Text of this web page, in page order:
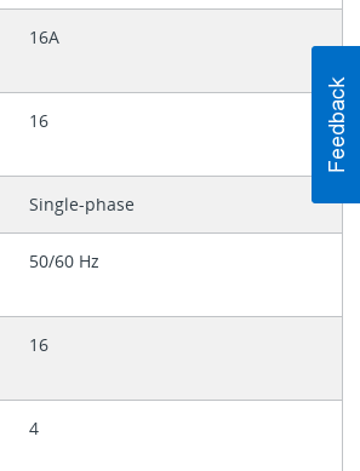
16A
16
Single-phase
50/60 Hz
16
4